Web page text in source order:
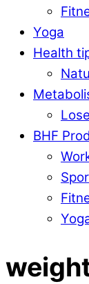
Yoga
Health
BHF
Menu